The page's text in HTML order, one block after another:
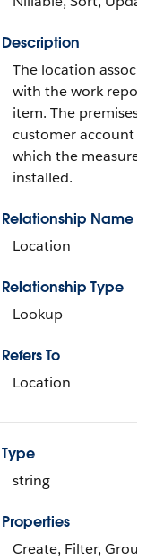
Description
The location
with the work report
item. The premises
customer account in
which the measure
installed.
Relationship Name
Location
Relationship Type
Lookup
Refers To
Location
Type
string
Properties
Create, Filter, Group,